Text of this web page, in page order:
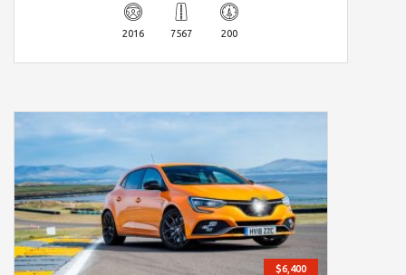
2016 7567 200
$6,400